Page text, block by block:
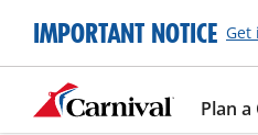
Skip to Main Content
IMPORTANT NOTICE
Plan a